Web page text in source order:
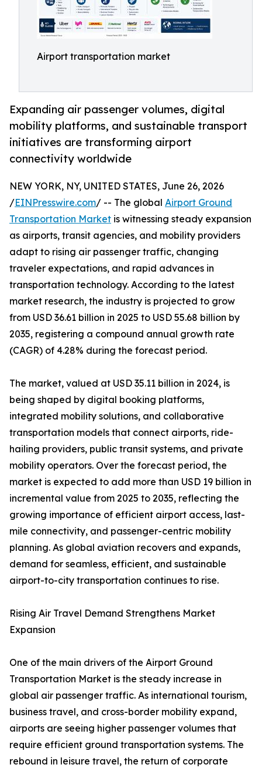
Airport transportation market
Expanding air passenger volumes, digital
mobility platforms, and sustainable transport
initiatives are transforming airport
connectivity worldwide
NEW YORK, NY, UNITED STATES, June 26, 2026
/EINPresswire.com/ -- The global Airport Ground
Transportation Market is witnessing steady expansion
as airports, transit agencies, and mobility providers
adapt to rising air passenger traffic, changing
traveler expectations, and rapid advances in
transportation technology. According to the latest
market research, the industry is projected to grow
from USD 36.61 billion in 2025 to USD 55.68 billion by
2035, registering a compound annual growth rate
(CAGR) of 4.28% during the forecast period.
The market, valued at USD 35.11 billion in 2024, is
being shaped by digital booking platforms,
integrated mobility solutions, and collaborative
transportation models that connect airports, ride-
hailing providers, public transit systems, and private
mobility operators. Over the forecast period, the
market is expected to add more than USD 19 billion in
incremental value from 2025 to 2035, reflecting the
growing importance of efficient airport access, last-
mile connectivity, and passenger-centric mobility
planning. As global aviation recovers and expands,
demand for seamless, efficient, and sustainable
airport-to-city transportation continues to rise.
Rising Air Travel Demand Strengthens Market
Expansion
One of the main drivers of the Airport Ground
Transportation Market is the steady increase in
global air passenger traffic. As international tourism,
business travel, and cross-border mobility expand,
airports are seeing higher passenger volumes that
require efficient ground transportation systems. The
rebound in leisure travel, the return of corporate